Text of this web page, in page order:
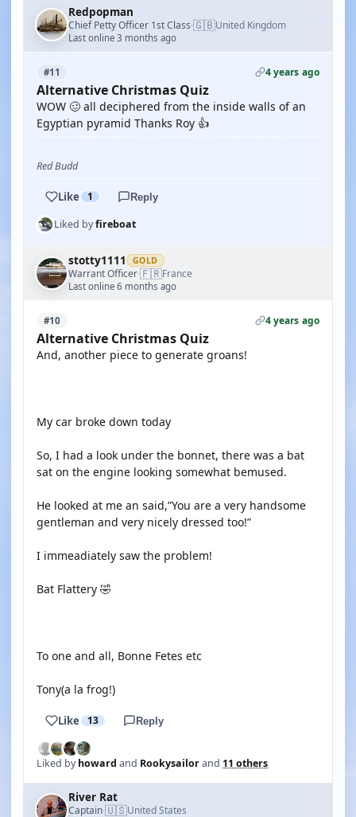
Redpopman
Chief Petty Officer 1st Class·🇬🇧United Kingdom
Last online 3 months ago
#11 4 years ago
Alternative Christmas Quiz
WOW 🥴 all deciphered from the inside walls of an
Egyptian pyramid Thanks Roy 👍
Red Budd
Like 1 Reply
Liked byfireboat
stotty1111 GOLD
Warrant Officer·🇫🇷France
Last online 6 months ago
#10 4 years ago
Alternative Christmas Quiz
And, another piece to generate groans!
My car broke down today
So, I had a look under the bonnet, there was a bat
sat on the engine looking somewhat bemused.
He looked at me an said,”You are a very handsome
gentleman and very nicely dressed too!”
I immeadiately saw the problem!
Bat Flattery 🤣
To one and all, Bonne Fetes etc
Tony(a la frog!)
Like 13 Reply
Liked byhoward and Rookysailorand 11 others
River Rat
Captain·🇺🇸United States